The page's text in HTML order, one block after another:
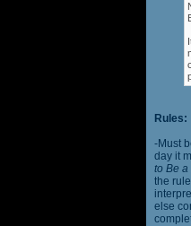
Rules:
-Must
day it
to Be
the
else